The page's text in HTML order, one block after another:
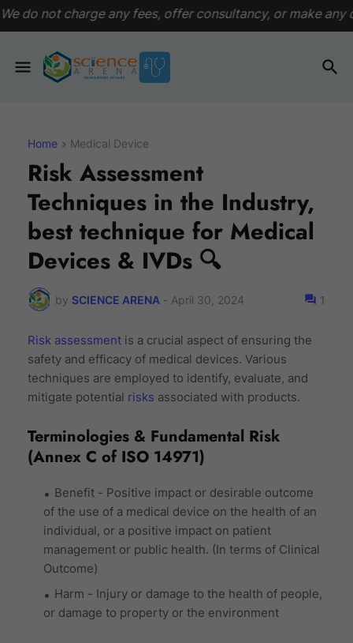
fees, offer consultancy, or make any commitments.
Home Medical Device
Risk Assessment
Techniques in the Industry,
best technique for Medical
Devices & IVDs 🔍
by SCIENCE ARENA - April 30, 2024 1
Risk assessment is a crucial aspect of ensuring the
safety and efficacy of medical devices. Various
techniques are employed to identify, evaluate, and
mitigate potential risks associated with products.
Terminologies & Fundamental Risk
(Annex C of ISO 14971)
Benefit - Positive impact or desirable outcome
of the use of a medical device on the health of an
individual, or a positive impact on patient
management or public health. (In terms of Clinical
Outcome)
Harm - Injury or damage to the health of people,
or damage to property or the environment